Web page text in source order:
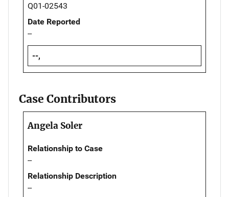
Q01-02543
Date Reported
--
--,
Case Contributors
Angela Soler
Relationship to Case
--
Relationship Description
--